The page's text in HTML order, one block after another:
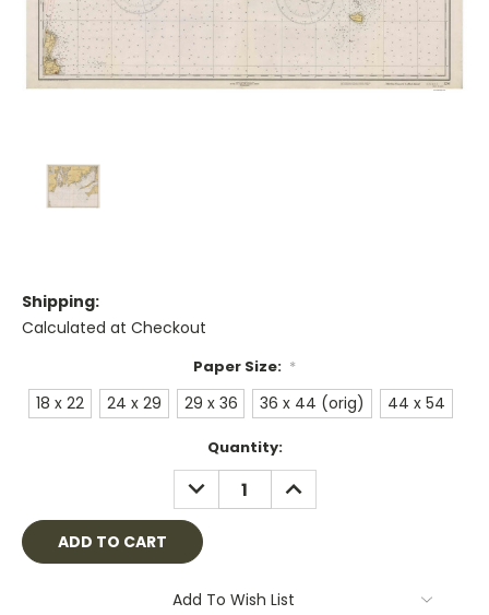
Shipping:
Calculated at Checkout
Paper Size: *
18 x 22 24 x 29 29 x 36 36 x 44 (orig) 44 x 54
Quantity:
DECREASE
QUANTITY:
INCREASE
QUANTITY:
Add To Wish List